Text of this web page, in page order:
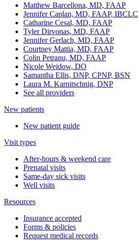
Matthew Barcellona, MD, FAAP
Jennifer Caplan, MD, FAAP, IBCLC
Catharine Cesal, MD, FAAP
Tyler Dirvonas, MD, FAAP
Jennifer Gerlach, MD, FAAP
Courtney Mattia, MD, FAAP
Colin Petranu, MD, FAAP
Nicole Weidow, DO
Samantha Ellis, DNP, CPNP, BSN
Laura M. Karnitschnig, DNP
See all providers
New patients
New patient guide
Visit types
After-hours & weekend care
Prenatal visits
Same-day sick visits
Well visits
Resources
Insurance accepted
Forms & policies
Request medical records